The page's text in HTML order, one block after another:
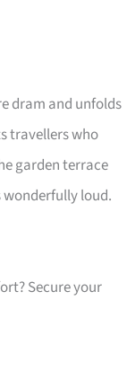
dram and unfolds
travellers who
garden terrace
wonderfully loud.
Secure your